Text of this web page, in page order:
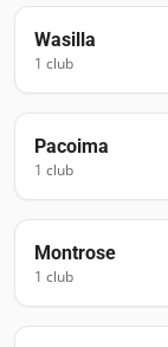
Wasilla
1 club
Pacoima
1 club
Montrose
1 club